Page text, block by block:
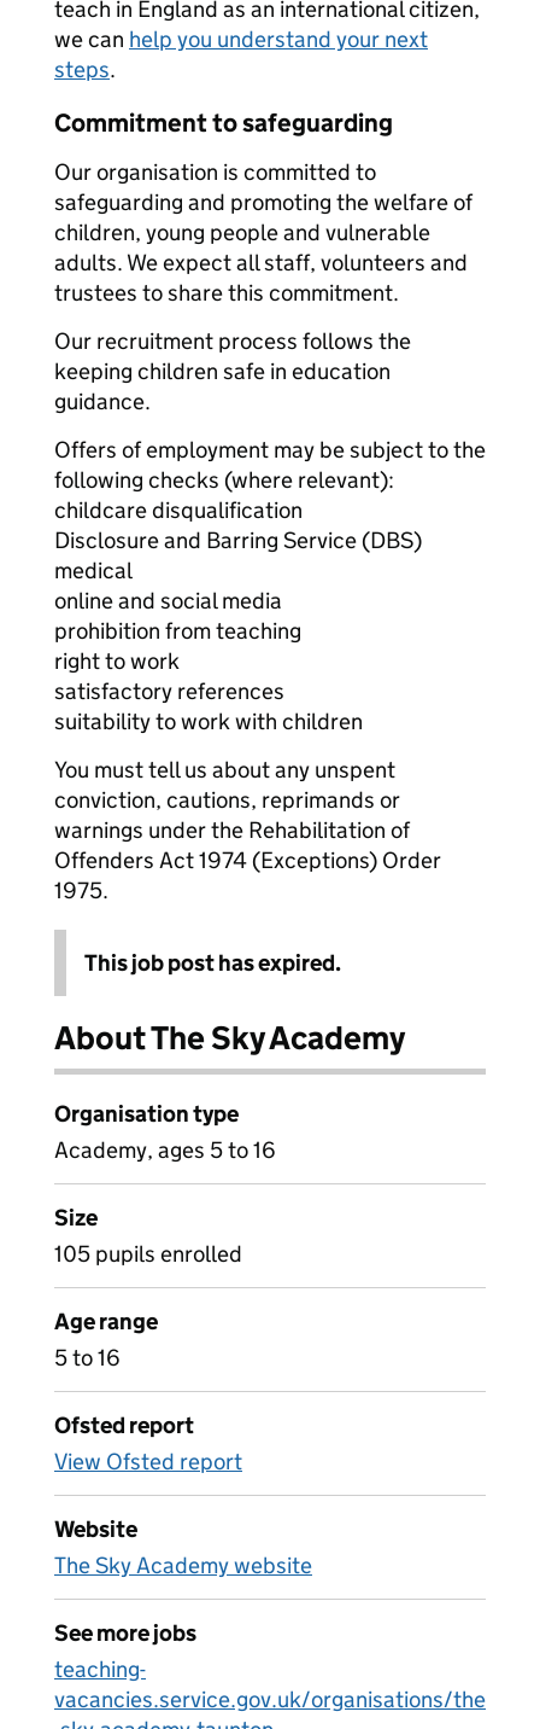
teach in England as an international citizen,
we can help you understand your next
steps.
Commitment to safeguarding
Our organisation is committed to
safeguarding and promoting the welfare of
children, young people and vulnerable
adults. We expect all staff, volunteers and
trustees to share this commitment.
Our recruitment process follows the
keeping children safe in education
guidance.
Offers of employment may be subject to the
following checks (where relevant):
childcare disqualification
Disclosure and Barring Service (DBS)
medical
online and social media
prohibition from teaching
right to work
satisfactory references
suitability to work with children
You must tell us about any unspent
conviction, cautions, reprimands or
warnings under the Rehabilitation of
Offenders Act 1974 (Exceptions) Order
1975.
This job post has expired.
About The Sky Academy
Organisation type
Academy, ages 5 to 16
Size
105 pupils enrolled
Age range
5 to 16
Ofsted report
View Ofsted report
Website
The Sky Academy website
See more jobs
teaching-
vacancies.service.gov.uk/organisations/the